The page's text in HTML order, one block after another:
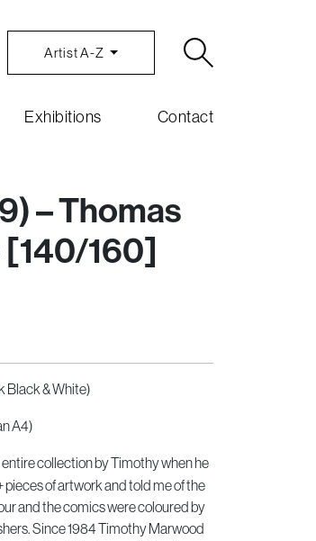
Artist A-Z
Exhibitions Contact
– Thomas
[140/160]
Black & White)
A4)
collection by Timothy when he
of artwork and told me of the
and the comics were coloured by
Since 1984 Timothy Marwood